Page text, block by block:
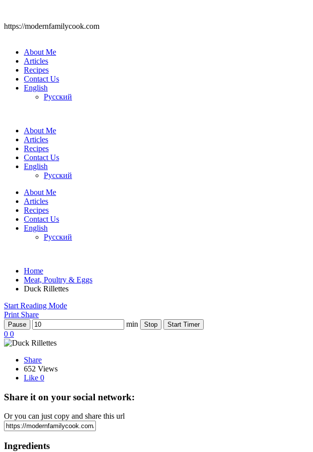
https://modernfamilycook.com
About Me
Articles
Recipes
Contact Us
English
Русский
About Me
Articles
Recipes
Contact Us
English
Русский
About Me
Articles
Recipes
Contact Us
English
Русский
Home
Meat, Poultry & Eggs
Duck Rillettes
Start Reading Mode
Print Share
Pause min Stop Start Timer
0 0
Share
652 Views
Like 0
Share it on your social network:
Or you can just copy and share this url
Ingredients